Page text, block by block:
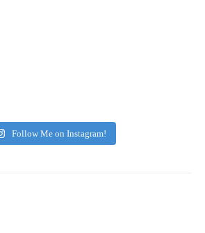
Follow Me on Instagram!